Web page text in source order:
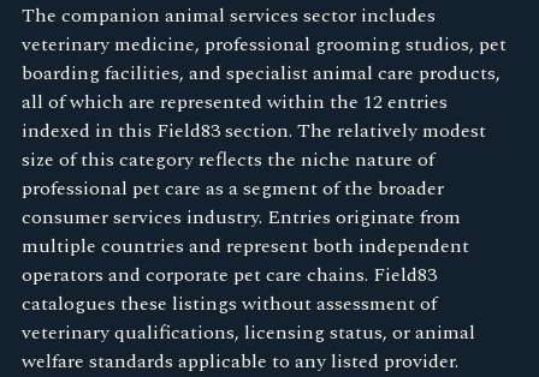
The companion animal services sector includes
veterinary medicine, professional grooming studios, pet
boarding facilities, and specialist animal care products,
all of which are represented within the 12 entries
indexed in this Field83 section. The relatively modest
size of this category reflects the niche nature of
professional pet care as a segment of the broader
consumer services industry. Entries originate from
multiple countries and represent both independent
operators and corporate pet care chains. Field83
catalogues these listings without assessment of
veterinary qualifications, licensing status, or animal
welfare standards applicable to any listed provider.